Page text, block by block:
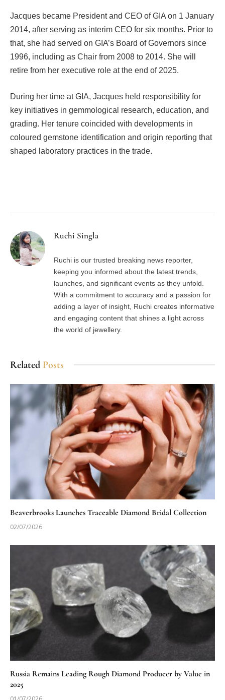
Jacques became President and CEO of GIA on 1 January
2014, after serving as interim CEO for six months. Prior to
that, she had served on GIA’s Board of Governors since
1996, including as Chair from 2008 to 2014. She will
retire from her executive role at the end of 2025.
During her time at GIA, Jacques held responsibility for
key initiatives in gemmological research, education, and
grading. Her tenure coincided with developments in
coloured gemstone identification and origin reporting that
shaped laboratory practices in the trade.
Ruchi Singla
Ruchi is our trusted breaking news reporter,
keeping you informed about the latest trends,
launches, and significant events as they unfold.
With a commitment to accuracy and a passion for
adding a layer of insight, Ruchi creates informative
and engaging content that shines a light across
the world of jewellery.
Related Posts
Beaverbrooks Launches Traceable Diamond Bridal Collection
02/07/2026
Russia Remains Leading Rough Diamond Producer by Value in
2025